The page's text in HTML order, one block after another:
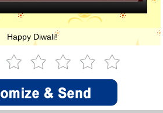
Happy Diwali!